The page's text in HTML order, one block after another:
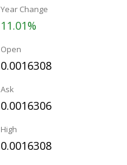
Year Change
11.01%
Open
0.0016308
Ask
0.0016306
High
0.0016308